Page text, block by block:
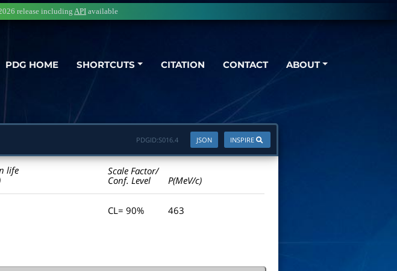
PDG HOME SHORTCUTS CITATION CONTACT ABOUT
release includingAPI available
INSPIRE
JSON
PDGID:S016.4
life
Scale Factor/
Conf. Level
P(MeV/c)
CL= 90% 463